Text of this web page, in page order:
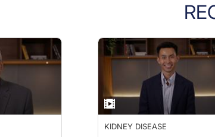
KIDNEY DISEASE